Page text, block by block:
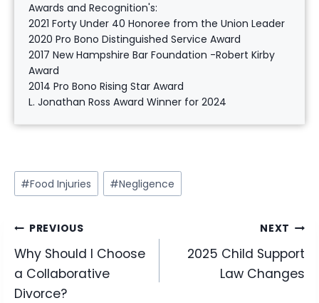
Awards and Recognition's:
2021 Forty Under 40 Honoree from the Union Leader
2020 Pro Bono Distinguished Service Award
2017 New Hampshire Bar Foundation -Robert Kirby
Award
2014 Pro Bono Rising Star Award
L. Jonathan Ross Award Winner for 2024
Post
Tags:
#Food Injuries #Negligence
Post
navigation
PREVIOUS
Why Should I Choose
a Collaborative
Divorce?
NEXT
2025 Child Support
Law Changes